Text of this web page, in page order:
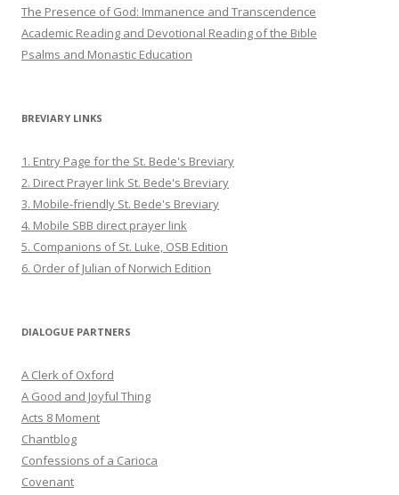
The Presence of God: Immanence and Transcendence
Academic Reading and Devotional Reading of the Bible
Psalms and Monastic Education
BREVIARY LINKS
1. Entry Page for the St. Bede's Breviary
2. Direct Prayer link St. Bede's Breviary
3. Mobile-friendly St. Bede's Breviary
4. Mobile SBB direct prayer link
5. Companions of St. Luke, OSB Edition
6. Order of Julian of Norwich Edition
DIALOGUE PARTNERS
A Clerk of Oxford
A Good and Joyful Thing
Acts 8 Moment
Chantblog
Confessions of a Carioca
Covenant